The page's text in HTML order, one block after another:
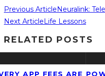
Previous ArticleNeuralink:
Next ArticleLife Lessons
RELATED POSTS
APP FEES ARE